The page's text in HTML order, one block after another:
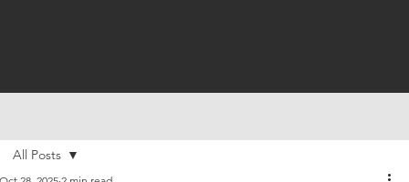
All Posts